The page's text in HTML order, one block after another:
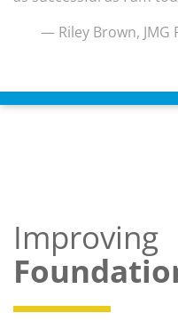
— Riley Brown,
Improving